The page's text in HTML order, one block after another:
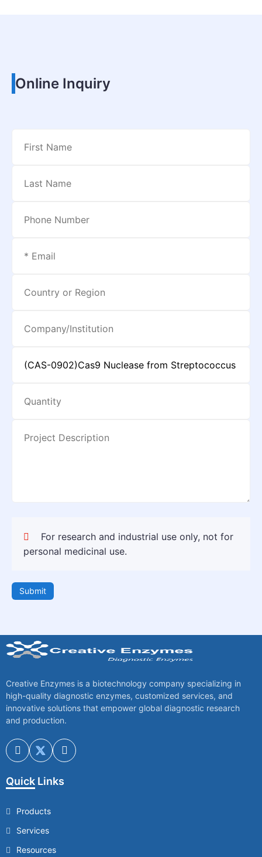
Online Inquiry
For research and industrial use only, not for
personal medicinal use.
Submit
Creative Enzymes is a biotechnology company specializing in
high-quality diagnostic enzymes, customized services, and
innovative solutions that empower global diagnostic research
and production.
Quick Links
Products
Services
Resources